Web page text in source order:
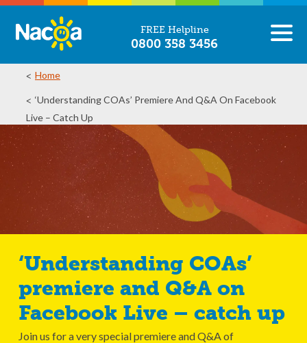
FREE Helpline
0800 358 3456
Home
‘Understanding COAs’ Premiere And Q&A On Facebook
Live – Catch Up
‘Understanding COAs’
premiere and Q&A on
Facebook Live – catch up
Join us for a very special premiere and Q&A of